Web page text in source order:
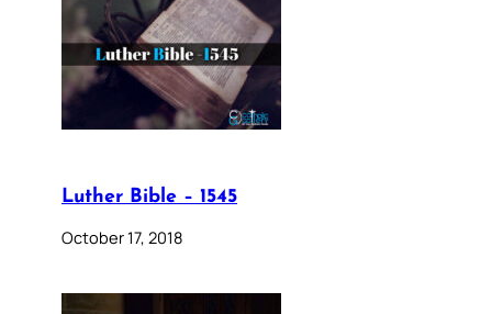
Luther Bible – 1545
October 17, 2018